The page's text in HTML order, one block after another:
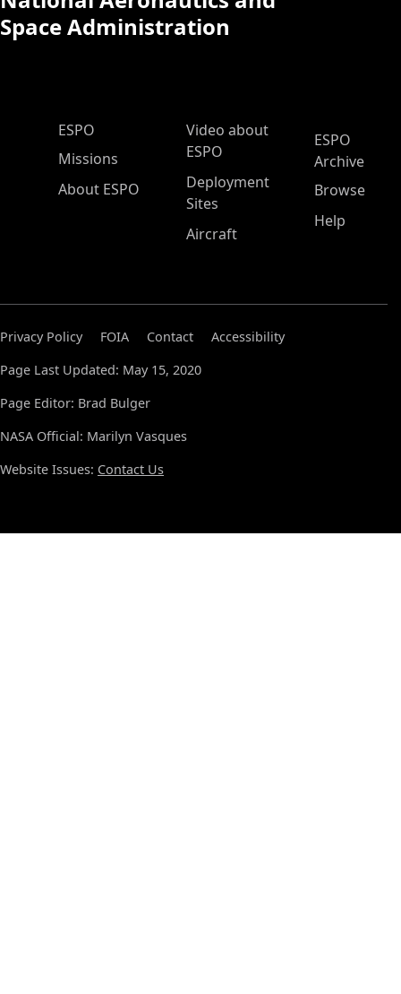
Space Administration
ESPO Main Menu
ESPO
Missions
About ESPO
Video about
ESPO
Deployment
Sites
Aircraft
ESPO
Archive
Browse
Help
Privacy Policy FOIA Contact
Accessibility
Page Last Updated: May 15, 2020
Page Editor: Brad Bulger
NASA Official: Marilyn Vasques
Website Issues: Contact Us